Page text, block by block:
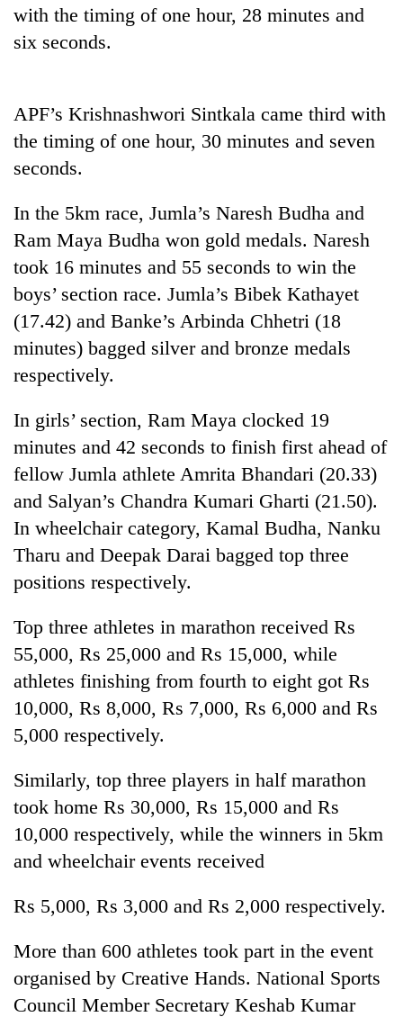
TRENDING
Gold
rises
Rs
4,800
per
Three
in
for
online
betting,
crypto
transactions
Rain
to
continue
across
as
far-
west
temperatures
climb
37°C
My
Malaka
Adversaries:
You
do
not
need
to
awaken
awareness
with the timing of one hour, 28 minutes and
six seconds.
APF’s Krishnashwori Sintkala came third with
the timing of one hour, 30 minutes and seven
seconds.
In the 5km race, Jumla’s Naresh Budha and
Ram Maya Budha won gold medals. Naresh
took 16 minutes and 55 seconds to win the
boys’ section race. Jumla’s Bibek Kathayet
(17.42) and Banke’s Arbinda Chhetri (18
minutes) bagged silver and bronze medals
respectively.
In girls’ section, Ram Maya clocked 19
minutes and 42 seconds to finish first ahead of
fellow Jumla athlete Amrita Bhandari (20.33)
and Salyan’s Chandra Kumari Gharti (21.50).
In wheelchair category, Kamal Budha, Nanku
Tharu and Deepak Darai bagged top three
positions respectively.
Top three athletes in marathon received Rs
55,000, Rs 25,000 and Rs 15,000, while
athletes finishing from fourth to eight got Rs
10,000, Rs 8,000, Rs 7,000, Rs 6,000 and Rs
5,000 respectively.
Similarly, top three players in half marathon
took home Rs 30,000, Rs 15,000 and Rs
10,000 respectively, while the winners in 5km
and wheelchair events received
Rs 5,000, Rs 3,000 and Rs 2,000 respectively.
More than 600 athletes took part in the event
organised by Creative Hands. National Sports
Council Member Secretary Keshab Kumar